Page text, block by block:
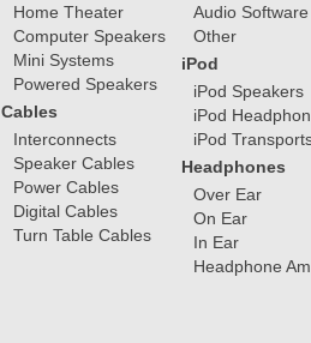
Home Theater
Computer Speakers
Mini Systems
Powered Speakers
Cables
Interconnects
Speaker Cables
Power Cables
Digital Cables
Turn Table Cables
Audio Software
Other
iPod
iPod Speakers
iPod
iPod
Headphones
Over Ear
On Ear
In Ear
Headphone